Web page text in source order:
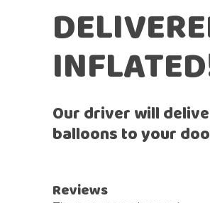
Our driver will
balloons to your
Reviews